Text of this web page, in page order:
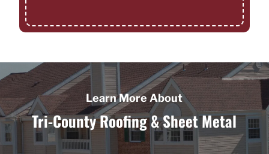
Learn More About
Tri-County Roofing & Sheet Metal